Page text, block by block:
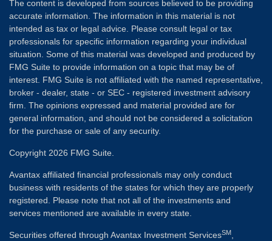
The content is developed from sources believed to be providing
accurate information. The information in this material is not
intended as tax or legal advice. Please consult legal or tax
professionals for specific information regarding your individual
situation. Some of this material was developed and produced by
FMG Suite to provide information on a topic that may be of
interest. FMG Suite is not affiliated with the named representative,
broker - dealer, state - or SEC - registered investment advisory
firm. The opinions expressed and material provided are for
general information, and should not be considered a solicitation
for the purchase or sale of any security.
Copyright 2026 FMG Suite.
Avantax affiliated financial professionals may only conduct
business with residents of the states for which they are properly
registered. Please note that not all of the investments and
services mentioned are available in every state.
Securities offered through Avantax Investment ServicesSM,